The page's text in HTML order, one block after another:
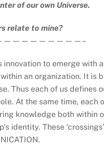
of our own Universe.
relate to mine?
to emerge with
an organization. It is
Thus each of us defines
At the same time, each
knowledge both within
identity. These